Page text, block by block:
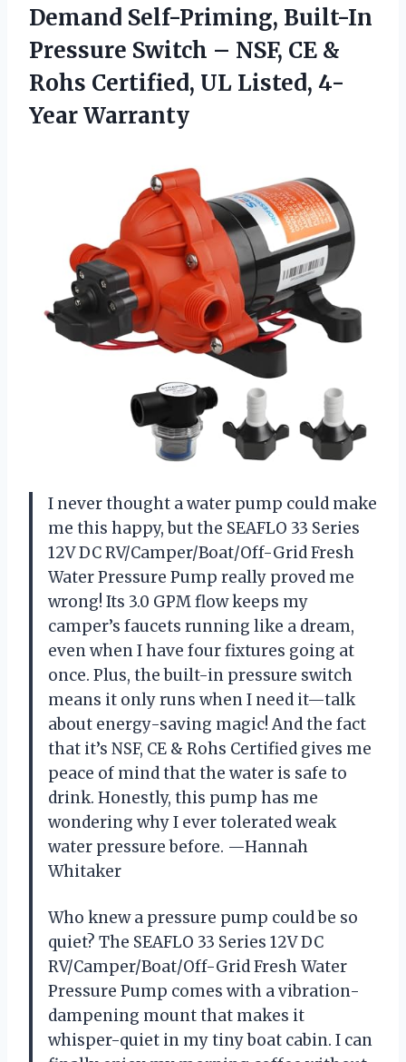
Demand Self-Priming, Built-In
Pressure Switch – NSF, CE &
Rohs Certified, UL Listed, 4-
Year Warranty
I never thought a water pump could make
me this happy, but the SEAFLO 33 Series
12V DC RV/Camper/Boat/Off-Grid Fresh
Water Pressure Pump really proved me
wrong! Its 3.0 GPM flow keeps my
camper’s faucets running like a dream,
even when I have four fixtures going at
once. Plus, the built-in pressure switch
means it only runs when I need it—talk
about energy-saving magic! And the fact
that it’s NSF, CE & Rohs Certified gives me
peace of mind that the water is safe to
drink. Honestly, this pump has me
wondering why I ever tolerated weak
water pressure before. —Hannah
Whitaker
Who knew a pressure pump could be so
quiet? The SEAFLO 33 Series 12V DC
RV/Camper/Boat/Off-Grid Fresh Water
Pressure Pump comes with a vibration-
dampening mount that makes it
whisper-quiet in my tiny boat cabin. I can